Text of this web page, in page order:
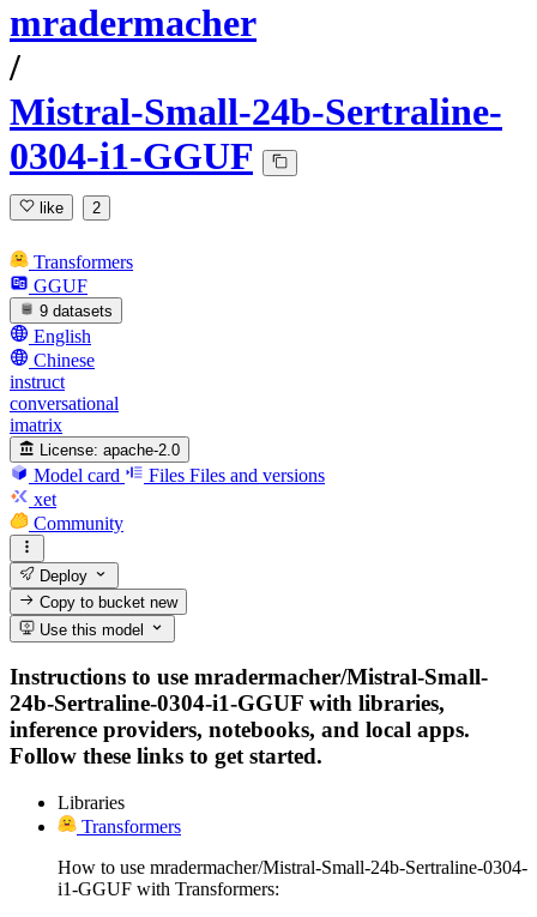
mradermacher
/
Mistral-Small-24b-Sertraline-
0304-i1-GGUF
like 2
Transformers
GGUF
9 datasets
English
Chinese
instruct
conversational
imatrix
License: apache-2.0
Model card Files Files and versions
xet
Community
Deploy
Copy to bucketnew
Use this model
Instructions to use mradermacher/Mistral-Small-
24b-Sertraline-0304-i1-GGUF with libraries,
inference providers, notebooks, and local apps.
Follow these links to get started.
Libraries
Transformers
How to use mradermacher/Mistral-Small-24b-Sertraline-0304-
i1-GGUF with Transformers: